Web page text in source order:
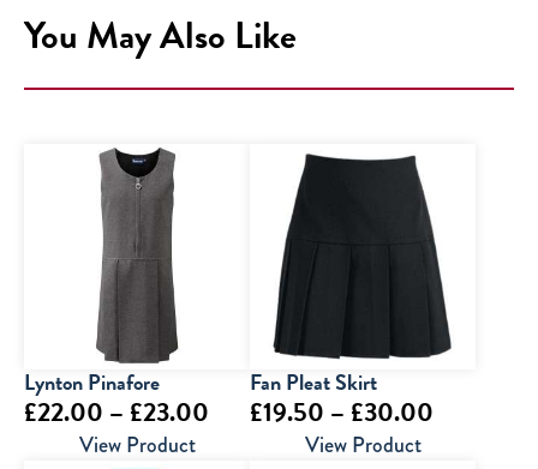
You May Also Like
Lynton Pinafore
£22.00 – £23.00 Price
View Product
Fan Pleat Skirt
£19.50 – £30.00
View Product